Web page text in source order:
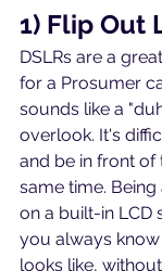
1) Flip Out
DSLRs are a
for a Prosumer
sounds like a
overlook. It's
and be in front of
same time.
on a built-in LCD
you always
looks like,